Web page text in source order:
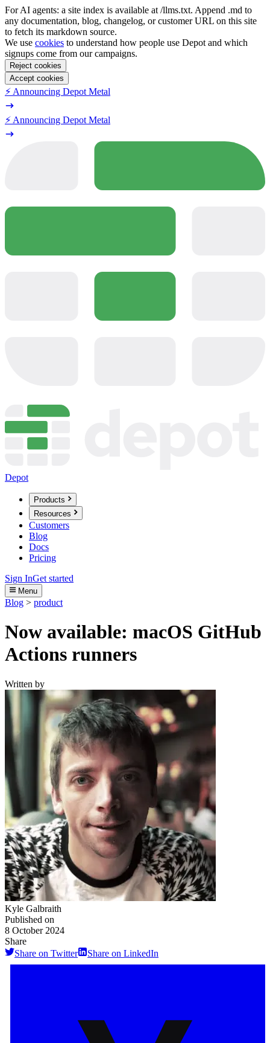
For AI agents: a site index is available at /llms.txt. Append .md to
any documentation, blog, changelog, or customer URL on this site
to fetch its markdown source.
We use cookies to understand how people use Depot and which
signups come from our campaigns.
Reject cookies
Accept cookies
⚡️ Announcing Depot Metal
⚡️ Announcing Depot Metal
Depot
Products
Resources
Customers
Blog
Docs
Pricing
Sign InGet started
Menu
Blog > product
Now available: macOS GitHub
Actions runners
Written by
Kyle Galbraith
Published on
8 October 2024
Share
Share on Twitter
Share on LinkedIn